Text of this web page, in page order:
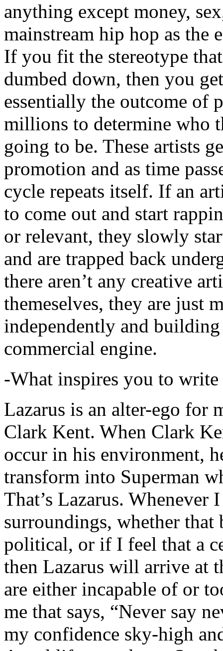
anything except money,
mainstream hip hop as the
If you fit the stereotype
dumbed down, then you
essentially the outcome of
millions to determine who
going to be. These artists
promotion and as time
cycle repeats itself. If an
to come out and start
or relevant, they slowly
and are trapped back
there aren’t any creative
themeselves, they are just
independently and
commercial engine.
-What inspires you to write
Lazarus is an alter-ego for
Clark Kent. When Clark
occur in his environment,
transform into Superman
That’s Lazarus.
surroundings, whether that
political, or if I feel that a
then Lazarus will arrive at
are either incapable of or
me that says, “Never say
my confidence sky-high